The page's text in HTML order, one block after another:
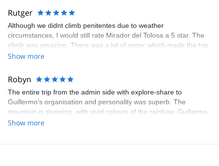
spent New Year’s Eve playing cards, drinking the finest Cab
Franc from Zapata wine, salami from Tandil, and trying to identify
the constellations in the magical sky, near the fire with Guillermo.
Highly recommended.
Rutger
Although we didnt climb penitentes due to weather
circumstances, I would still rate Mirador del Tolosa a 5 star. The
climb was amazing. There was a lot of snow, which made the trip
very challenging but really nice!!
Show more
Robyn
The entire trip from the admin side with explore-share to
Guillermo’s organisation and personality was superb. The
mountain is stunning, with vivid colours of the rainbow. Guillermo
provided support, humour and knowledge along the way to the
Show more